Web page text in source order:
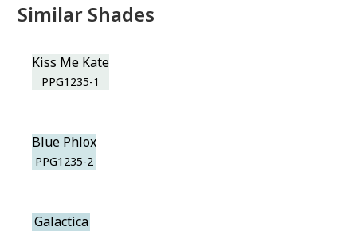
Similar Shades
Kiss Me Kate
PPG1235-1
Blue Phlox
PPG1235-2
Galactica